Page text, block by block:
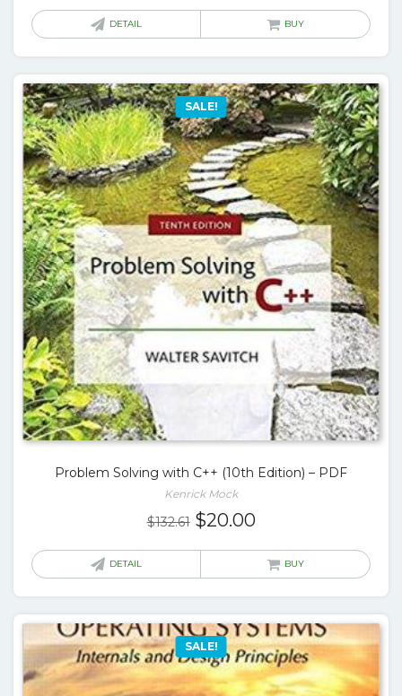
is:
DETAIL BUY
SALE!
Problem Solving with C++ (10th Edition) – PDF
Kenrick Mock
$132.61 Original
$20.00Current
is:
DETAIL BUY
SALE!